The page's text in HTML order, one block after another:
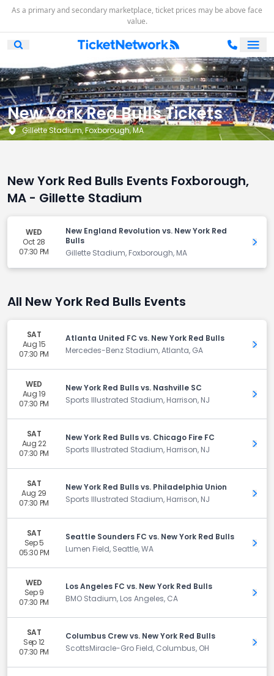
As a primary and secondary marketplace, ticket prices may be above face
value.
Open Mobile Search
New York Red Bulls Tickets
Gillette Stadium, Foxborough, MA
New York Red Bulls Events Foxborough,
MA - Gillette Stadium
WED
Oct 28
07:30 PM
New England Revolution vs. New York Red
Bulls
Gillette Stadium, Foxborough, MA
Get
All New York Red Bulls Events
SAT
Aug 15
07:30 PM
Atlanta United FC vs. New York Red Bulls
Mercedes-Benz Stadium, Atlanta, GA
Get
WED
Aug 19
07:30 PM
New York Red Bulls vs. Nashville SC
Sports Illustrated Stadium, Harrison, NJ
Get
SAT
Aug 22
07:30 PM
New York Red Bulls vs. Chicago Fire FC
Sports Illustrated Stadium, Harrison, NJ
Get
SAT
Aug 29
07:30 PM
New York Red Bulls vs. Philadelphia Union
Sports Illustrated Stadium, Harrison, NJ
Get
SAT
Sep 5
05:30 PM
Seattle Sounders FC vs. New York Red Bulls
Lumen Field, Seattle, WA
Get
WED
Sep 9
07:30 PM
Los Angeles FC vs. New York Red Bulls
BMO Stadium, Los Angeles, CA
Get
SAT
Sep 12
07:30 PM
Columbus Crew vs. New York Red Bulls
ScottsMiracle-Gro Field, Columbus, OH
Get